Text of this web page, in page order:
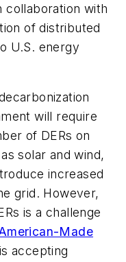
collaboration with
of distributed
U.S. energy
will require
of DERs on
solar and wind,
increased
grid. However,
is a challenge
Made
is accepting